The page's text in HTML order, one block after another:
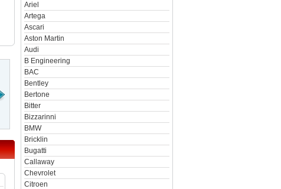
Ariel
Artega
Ascari
Aston Martin
Audi
B Engineering
BAC
Bentley
Bertone
Bitter
Bizzarinni
BMW
Bricklin
Bugatti
Callaway
Chevrolet
Citroen